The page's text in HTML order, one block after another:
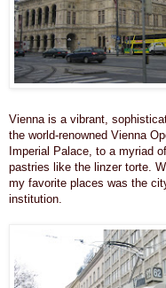
Vienna is a vibrant,
the world-renowned Vienna
Imperial Palace, to a myriad
pastries like the linzer torte.
my favorite places was the
institution.